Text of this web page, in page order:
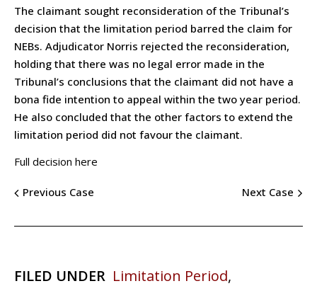
The claimant sought reconsideration of the Tribunal’s
decision that the limitation period barred the claim for
NEBs. Adjudicator Norris rejected the reconsideration,
holding that there was no legal error made in the
Tribunal’s conclusions that the claimant did not have a
bona fide intention to appeal within the two year period.
He also concluded that the other factors to extend the
limitation period did not favour the claimant.
Full decision here
Previous Case Next Case
FILED UNDER Limitation Period,